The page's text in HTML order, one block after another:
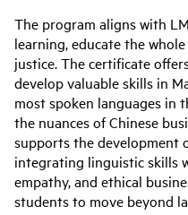
The program aligns with
learning, educate the
justice. The certificate
develop valuable skills in
most spoken languages in
the nuances of Chinese
supports the development
integrating linguistic skills
empathy, and ethical
students to move beyond